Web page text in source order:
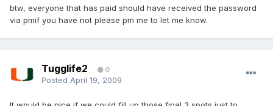
btw, everyone that has paid should have received the password
via pmif you have not please pm me to let me know.
Tugglife2 0
Posted April 19, 2009